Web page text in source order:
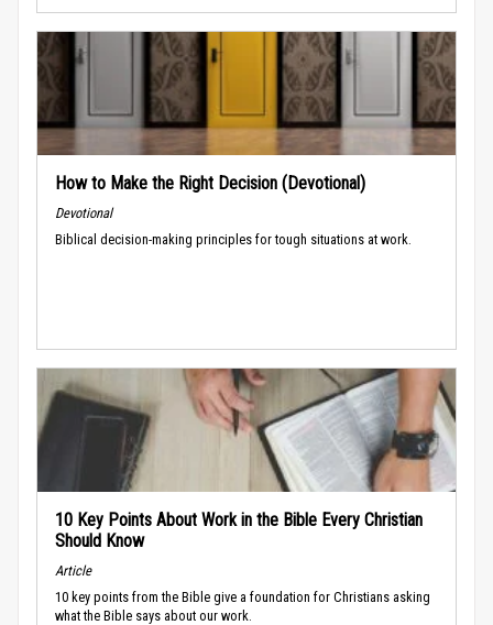
How to Make the Right Decision (Devotional)
Devotional
Biblical decision-making principles for tough situations at work.
10 Key Points About Work in the Bible Every Christian
Should Know
Article
10 key points from the Bible give a foundation for Christians asking
what the Bible says about our work.